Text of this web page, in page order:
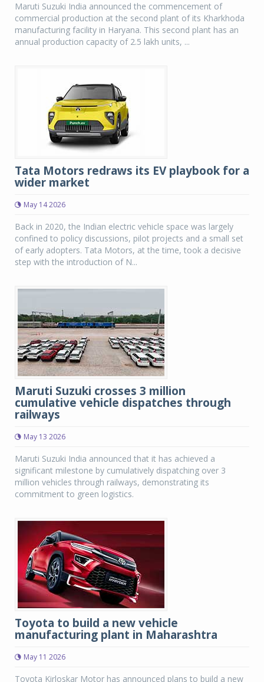
Maruti Suzuki India announced the commencement of
commercial production at the second plant of its Kharkhoda
manufacturing facility in Haryana. This second plant has an
annual production capacity of 2.5 lakh units, ...
Tata Motors redraws its EV playbook for a
wider market
May 14 2026
Back in 2020, the Indian electric vehicle space was largely
confined to policy discussions, pilot projects and a small set
of early adopters. Tata Motors, at the time, took a decisive
step with the introduction of N...
Maruti Suzuki crosses 3 million
cumulative vehicle dispatches through
railways
May 13 2026
Maruti Suzuki India announced that it has achieved a
significant milestone by cumulatively dispatching over 3
million vehicles through railways, demonstrating its
commitment to green logistics.
Toyota to build a new vehicle
manufacturing plant in Maharashtra
May 11 2026
Toyota Kirloskar Motor has announced plans to build a new